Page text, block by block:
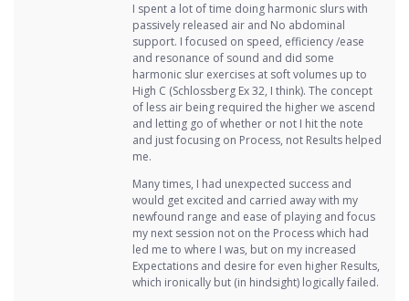
I spent a lot of time doing harmonic slurs with
passively released air and No abdominal
support. I focused on speed, efficiency /ease
and resonance of sound and did some
harmonic slur exercises at soft volumes up to
High C (Schlossberg Ex 32, I think). The concept
of less air being required the higher we ascend
and letting go of whether or not I hit the note
and just focusing on Process, not Results helped
me.
Many times, I had unexpected success and
would get excited and carried away with my
newfound range and ease of playing and focus
my next session not on the Process which had
led me to where I was, but on my increased
Expectations and desire for even higher Results,
which ironically but (in hindsight) logically failed.